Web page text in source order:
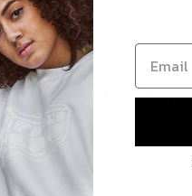
Safer “All